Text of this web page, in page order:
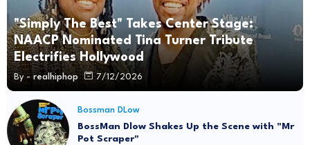
"Simply The Best" Takes Center Stage:
NAACP Nominated Tina Turner Tribute
Electrifies Hollywood
By - realhiphop 7/12/2026
Bossman DLow
BossMan Dlow Shakes Up the Scene with "Mr
Pot Scraper"